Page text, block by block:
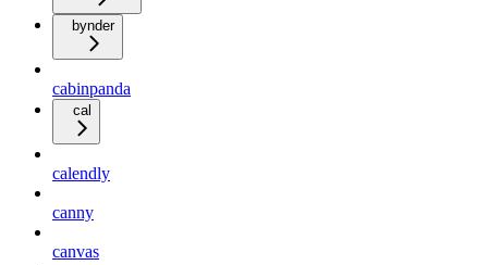
bynder
cabinpanda
cal
calendly
canny
canvas